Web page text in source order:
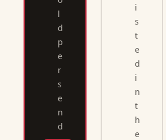
l
d
p
e
r
s
e
n
d
i
s
t
e
d
i
n
t
h
e